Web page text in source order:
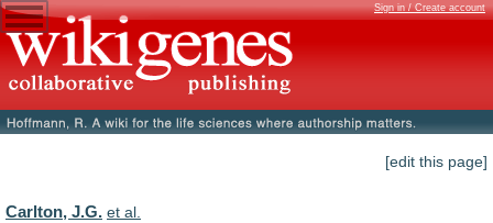
Sign in / Create account
[edit this page]
Carlton, J.G. et al.